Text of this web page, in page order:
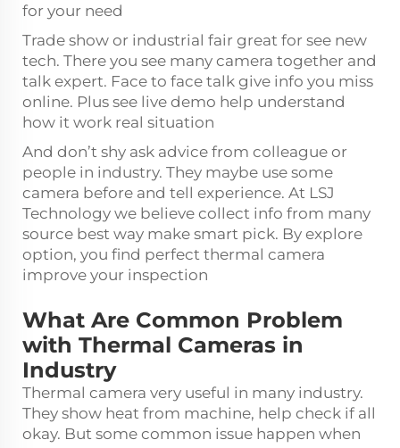
for your need
Trade show or industrial fair great for see new
tech. There you see many camera together and
talk expert. Face to face talk give info you miss
online. Plus see live demo help understand
how it work real situation
And don’t shy ask advice from colleague or
people in industry. They maybe use some
camera before and tell experience. At LSJ
Technology we believe collect info from many
source best way make smart pick. By explore
option, you find perfect thermal camera
improve your inspection
What Are Common Problem
with Thermal Cameras in
Industry
Thermal camera very useful in many industry.
They show heat from machine, help check if all
okay. But some common issue happen when